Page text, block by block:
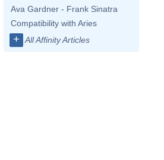
Ava Gardner - Frank Sinatra
Compatibility with Aries
+ All Affinity Articles